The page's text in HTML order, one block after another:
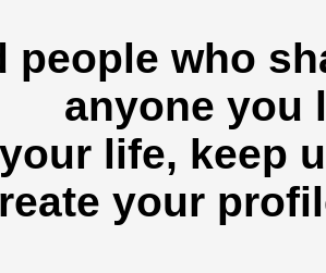
people who
anyone you
life, keep
your